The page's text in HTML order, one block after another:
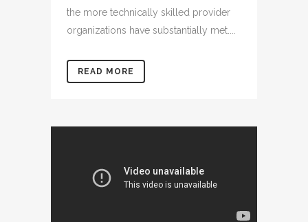
the more technically skilled provider
organizations have substantially met....
READ MORE